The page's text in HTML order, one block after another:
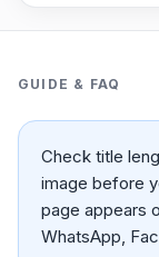
GUIDE & FAQ
Check title
image before
page appears
WhatsApp,